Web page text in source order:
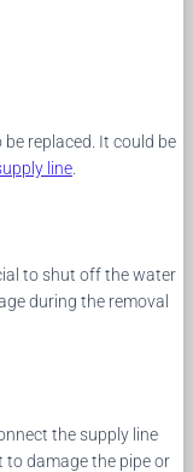
replaced. It could be
line
to shut off the water
during the removal
the supply line
damage the pipe or